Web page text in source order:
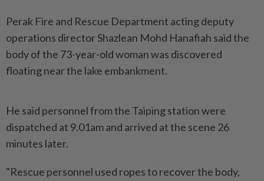
Perak Fire and Rescue Department acting deputy
operations director Shazlean Mohd Hanafiah said the
body of the 73-year-old woman was discovered
floating near the lake embankment.
He said personnel from the Taiping station were
dispatched at 9.01am and arrived at the scene 26
minutes later.
"Rescue personnel used ropes to recover the body,